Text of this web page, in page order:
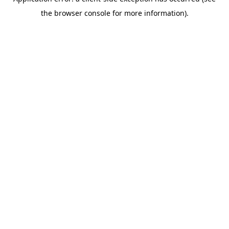
the browser console for more information).